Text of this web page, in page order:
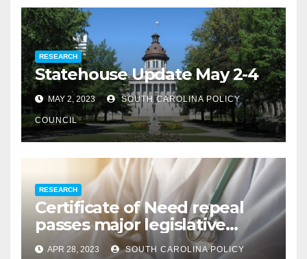
RESEARCH
Statehouse Update May 2-4
MAY 2, 2023 SOUTH CAROLINA POLICY
COUNCIL
RESEARCH
Certificate of Need repeal
passes major legislative
hurdle
APR 28, 2023 SOUTH CAROLINA POLICY